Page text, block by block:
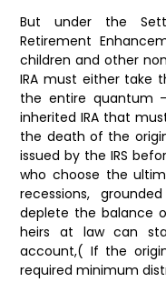
But under the
Retirement
children and other
IRA must either take
the entire quantum
inherited IRA that
the death of the
issued by the IRS
who choose the
recessions,
deplete the balance
heirs at law can
account,( If the
required minimum